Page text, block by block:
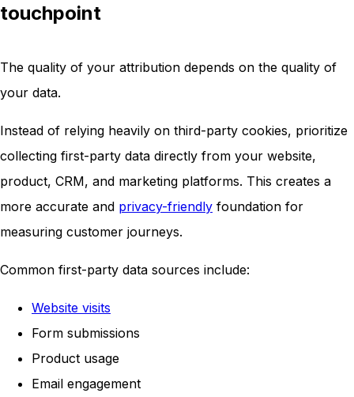
touchpoint
The quality of your attribution depends on the quality of
your data.
Instead of relying heavily on third-party cookies, prioritize
collecting first-party data directly from your website,
product, CRM, and marketing platforms. This creates a
more accurate and privacy-friendly foundation for
measuring customer journeys.
Common first-party data sources include:
Website visits
Form submissions
Product usage
Email engagement